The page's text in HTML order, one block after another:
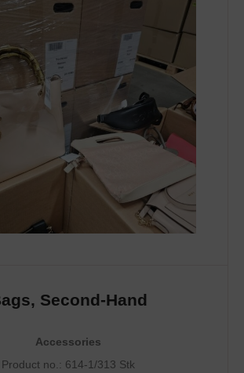
Second-Hand
Accessories
Product no.: 614-1/313 Stk